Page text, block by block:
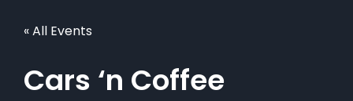
« All Events
Cars ‘n Coffee